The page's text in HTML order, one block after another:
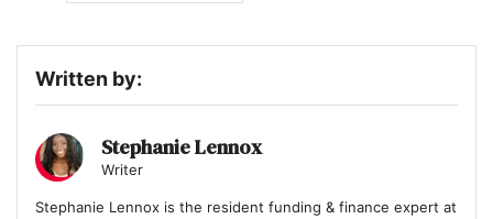
Written by:
Stephanie Lennox
Writer
Stephanie Lennox is the resident funding & finance expert at